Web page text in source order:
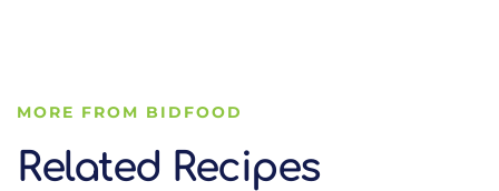
MORE FROM BIDFOOD
Related Recipes